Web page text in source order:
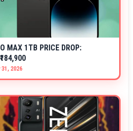
MAX 1TB PRICE DROP:
2026